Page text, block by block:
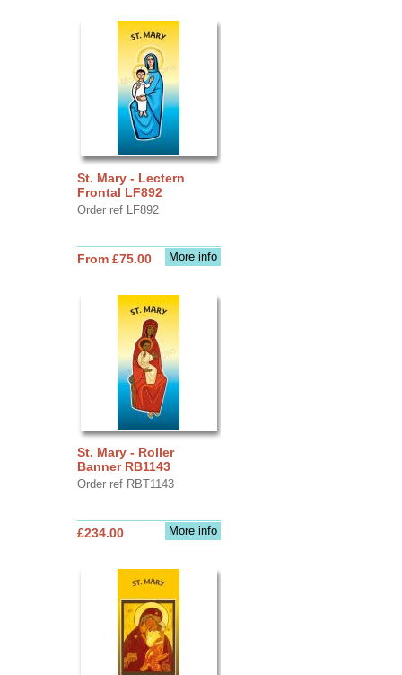
St. Mary - Lectern
Frontal LF892
Order ref LF892
More info
From £75.00
St. Mary - Roller
Banner RB1143
Order ref RBT1143
More info
£234.00